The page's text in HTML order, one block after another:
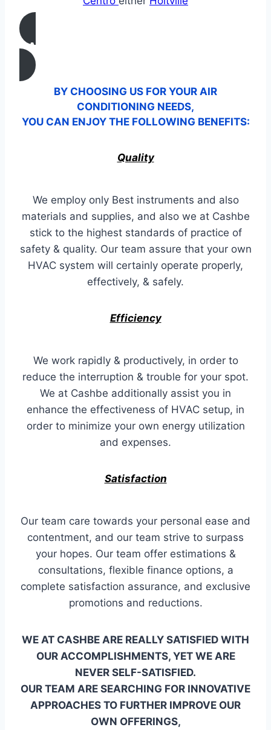
CALL US
BY CHOOSING US FOR YOUR AIR
CONDITIONING NEEDS,
YOU CAN ENJOY THE FOLLOWING BENEFITS:
Quality
We employ only Best instruments and also
materials and supplies, and also we at Cashbe
stick to the highest standards of practice of
safety & quality. Our team assure that your own
HVAC system will certainly operate properly,
effectively, & safely.
Efficiency
We work rapidly & productively, in order to
reduce the interruption & trouble for your spot.
We at Cashbe additionally assist you in
enhance the effectiveness of HVAC setup, in
order to minimize your own energy utilization
and expenses.
Satisfaction
Our team care towards your personal ease and
contentment, and our team strive to surpass
your hopes. Our team offer estimations &
consultations, flexible finance options, a
complete satisfaction assurance, and exclusive
promotions and reductions.
WE AT CASHBE ARE REALLY SATISFIED WITH
OUR ACCOMPLISHMENTS, YET WE ARE
NEVER SELF-SATISFIED.
OUR TEAM ARE SEARCHING FOR INNOVATIVE
APPROACHES TO FURTHER IMPROVE OUR
OWN OFFERINGS,